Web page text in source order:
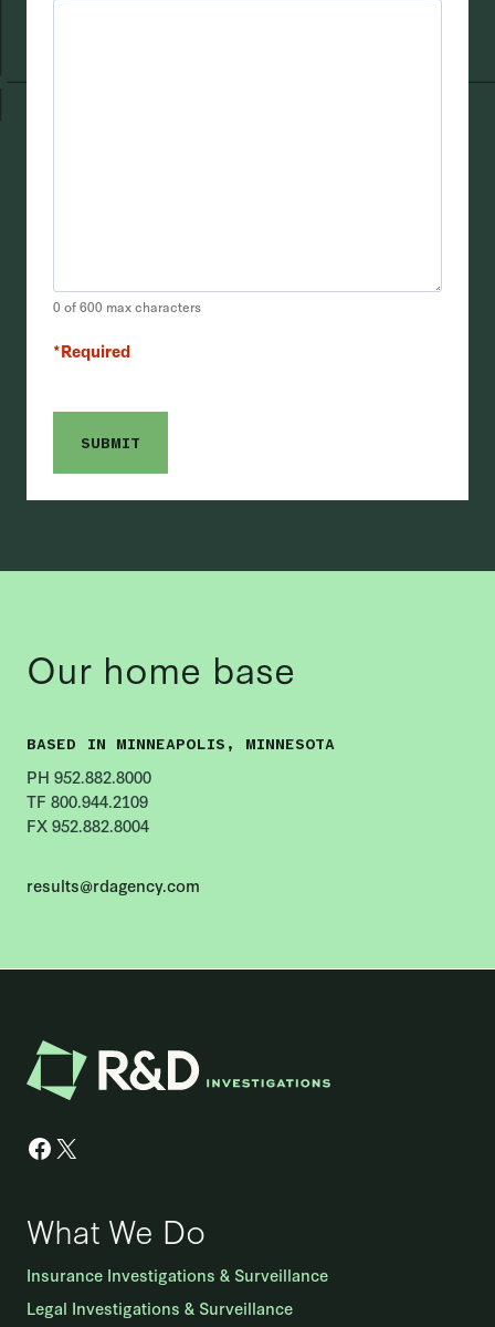
0 of 600 max characters
*Required
Our home base
BASED IN MINNEAPOLIS, MINNESOTA
PH 952.882.8000
TF 800.944.2109
FX 952.882.8004
results@rdagency.com
Facebook
X
What We Do
Insurance Investigations & Surveillance
Legal Investigations & Surveillance